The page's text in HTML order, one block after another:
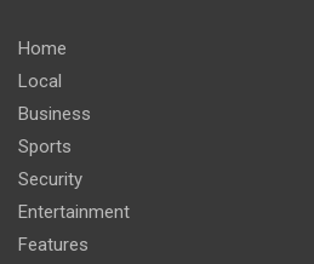
Home
Local
Business
Sports
Security
Entertainment
Features